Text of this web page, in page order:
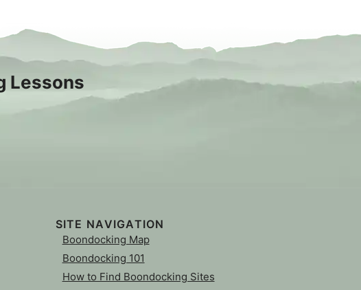
Lessons
SITE NAVIGATION
Boondocking Map
Boondocking 101
How to Find Boondocking Sites